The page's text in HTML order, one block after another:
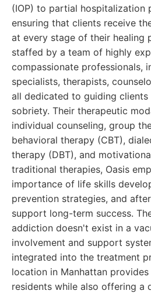
(IOP) to partial hospitalization
ensuring that clients receive
at every stage of their healing
staffed by a team of highly
compassionate professionals,
specialists, therapists,
all dedicated to guiding
sobriety. Their therapeutic
individual counseling, group
behavioral therapy (CBT),
therapy (DBT), and
traditional therapies, Oasis
importance of life skills
prevention strategies, and
support long-term success.
addiction doesn't exist in a
involvement and support
integrated into the treatment
location in Manhattan
residents while also offering a